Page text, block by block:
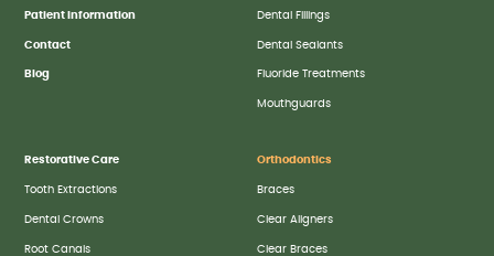
Patient Information
Contact
Blog
Dental Fillings
Dental Sealants
Fluoride Treatments
Mouthguards
Restorative Care
Tooth Extractions
Dental Crowns
Root Canals
Orthodontics
Braces
Clear Aligners
Clear Braces